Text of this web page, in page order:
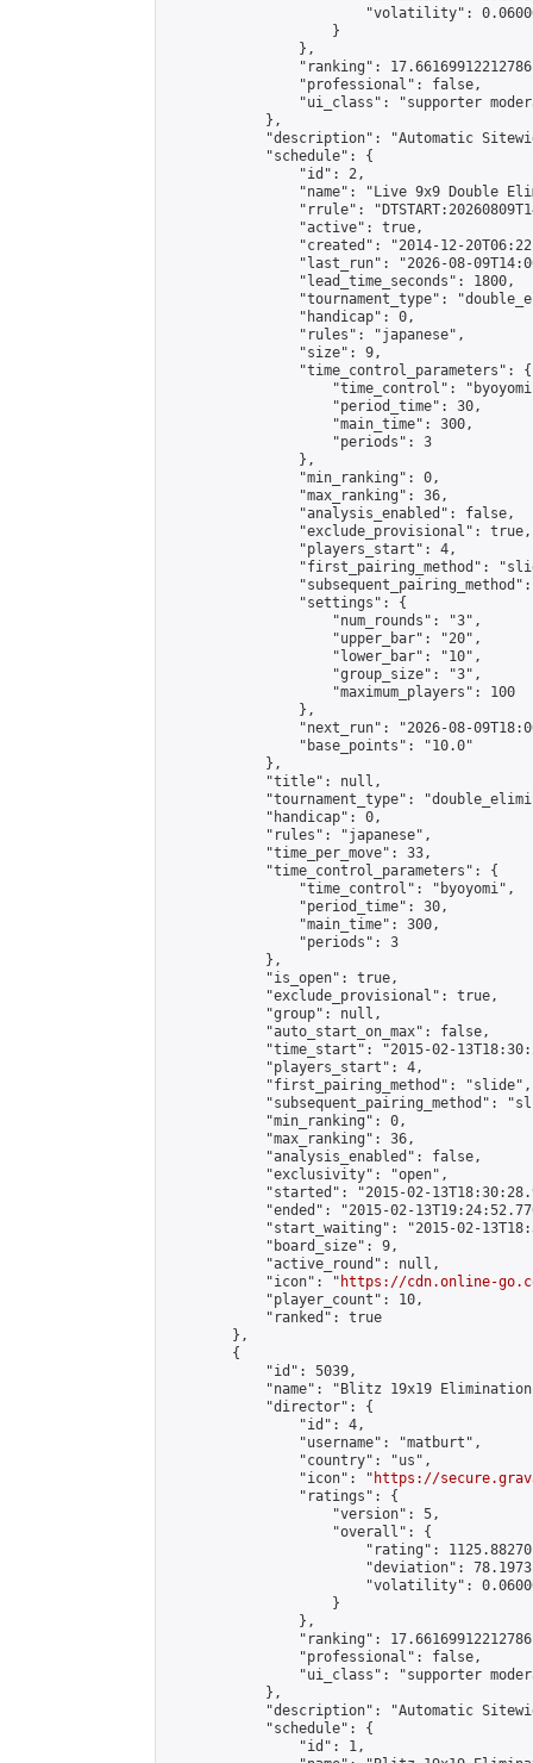
"volatility":
                    }
                },
"ranking":
                "professional": false,
"ui_class": "supporter
            },
"description": "Automatic
            "schedule": {
                "id": 2,
"name": "Live 9x9 Double
"rrule":
                "active": true,
"created": "2014-12-
"last_run": "2026-08-
                "lead_time_seconds": 1800,
"tournament_type":
                "handicap": 0,
                "rules": "japanese",
                "size": 9,
                "time_control_parameters": {
"time_control":
                    "period_time": 30,
                    "main_time": 300,
                    "periods": 3
                },
                "min_ranking": 0,
                "max_ranking": 36,
                "analysis_enabled": false,
                "exclude_provisional": true,
                "players_start": 4,
"first_pairing_method":
                "settings": {
                    "num_rounds": "3",
                    "upper_bar": "20",
                    "lower_bar": "10",
                    "group_size": "3",
                    "maximum_players": 100
                },
"next_run": "2026-08-
                "base_points": "10.0"
            },
            "title": null,
"tournament_type":
            "handicap": 0,
            "rules": "japanese",
            "time_per_move": 33,
            "time_control_parameters": {
                "time_control": "byoyomi",
                "period_time": 30,
                "main_time": 300,
                "periods": 3
            },
            "is_open": true,
            "exclude_provisional": true,
            "group": null,
            "auto_start_on_max": false,
"time_start": "2015-02-
            "players_start": 4,
            "first_pairing_method": "slide",
"subsequent_pairing_method":
            "min_ranking": 0,
            "max_ranking": 36,
            "analysis_enabled": false,
            "exclusivity": "open",
"started": "2015-02-
"ended": "2015-02-
"start_waiting": "2015-02-
            "board_size": 9,
            "active_round": null,
            "icon": "
https://cdn.online-
            "player_count": 10,
            "ranked": true
        },
        {
            "id": 5039,
"name": "Blitz 19x19
            "director": {
                "id": 4,
                "username": "matburt",
                "country": "us",
                "icon": "
https://
                "ratings": {
                    "version": 5,
                    "overall": {
"rating":
"deviation":
"volatility":
                    }
                },
"ranking":
                "professional": false,
"ui_class": "supporter
            },
"description": "Automatic
            "schedule": {
                "id": 1,